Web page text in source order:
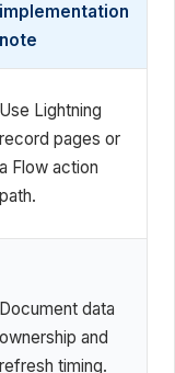
implementation
note
Use Lightning
record pages or
a Flow action
path.
Document data
ownership and
refresh timing.